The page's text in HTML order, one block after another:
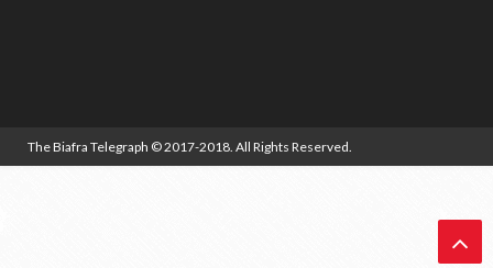
The Biafra Telegraph © 2017-2018. All Rights Reserved.